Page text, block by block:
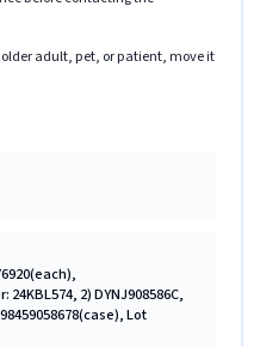
adult, pet, or patient, move it
2) DYNJ908586C,
Lot